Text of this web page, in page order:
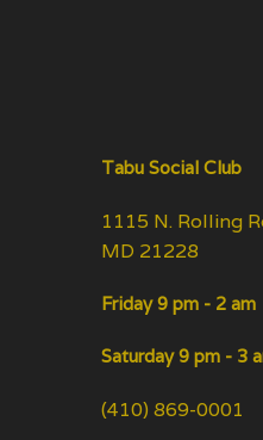
Tabu Social Club
1115 N. Rolling
MD 21228
Friday 9 pm - 2 am
Saturday 9 pm - 3
(410) 869-0001